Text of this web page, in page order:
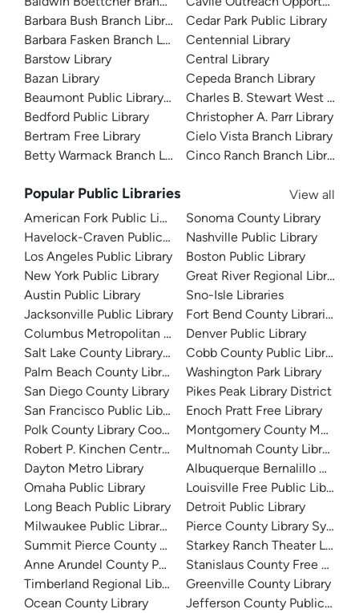
Barbara Bush Branch Library
Barbara Fasken Branch Library
Barstow Library
Bazan Library
Beaumont Public Library System
Bedford Public Library
Bertram Free Library
Betty Warmack Branch Library
Cedar Park Public Library
Centennial Library
Central Library
Cepeda Branch Library
Charles B. Stewart West
Christopher A. Parr Library
Cielo Vista Branch Library
Cinco Ranch Branch Library
Popular Public Libraries
View all
American Fork Public Library
Havelock-Craven Public Library
Los Angeles Public Library
New York Public Library
Austin Public Library
Jacksonville Public Library
Columbus Metropolitan Library
Salt Lake County Library System
Palm Beach County Library System
San Diego County Library
San Francisco Public Library
Polk County Library Cooperative
Robert P. Kinchen Central Library
Dayton Metro Library
Omaha Public Library
Long Beach Public Library
Milwaukee Public Library - Central Library
Summit Pierce County Library
Anne Arundel County Public Library
Timberland Regional Library
Ocean County Library
Sonoma County Library
Nashville Public Library
Boston Public Library
Great River Regional Library
Sno-Isle Libraries
Fort Bend County Libraries
Denver Public Library
Cobb County Public Library
Washington Park Library
Pikes Peak Library District
Enoch Pratt Free Library
Montgomery County
Multnomah County Library
Albuquerque Bernalillo
Louisville Free Public Library
Detroit Public Library
Pierce County Library System
Starkey Ranch Theater
Stanislaus County Free Library
Greenville County Library
Jefferson County Public